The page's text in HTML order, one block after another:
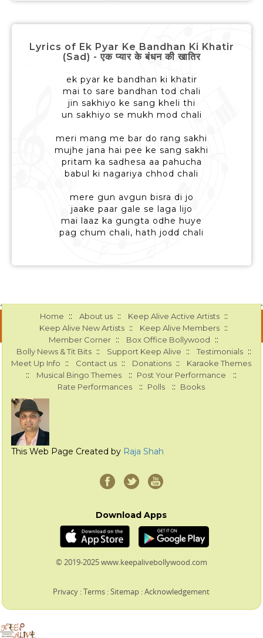
Lyrics of Ek Pyar Ke Bandhan Ki Khatir
(Sad) - एक प्यार के बंधन की खातिर
ek pyar ke bandhan ki khatir
mai to sare bandhan tod chali
jin sakhiyo ke sang kheli thi
un sakhiyo se mukh mod chali
meri mang me bar do rang sakhi
mujhe jana hai pee ke sang sakhi
pritam ka sadhesa aa pahucha
babul ki nagariya chhod chali
mere gun avgun bisra di jo
jaake paar gale se laga lijo
mai laaz ka gungta odhe huye
pag chum chali, hath jodd chali
Home :: About us :: Keep Alive Active Artists ::
Keep Alive New Artists :: Keep Alive Members ::
Member Corner :: Box Office Bollywood ::
Bolly News & Tit Bits :: Support Keep Alive :: Testimonials ::
Meet Up Info :: Contact us :: Donations :: Karaoke Themes
:: Musical Bingo Themes :: Post Your Performance ::
Rate Performances :: Polls :: Books
This Web Page Created by Raja Shah
Download Apps
© 2019-2025 www.keepalivebollywood.com
Privacy :Terms :Sitemap :Acknowledgement